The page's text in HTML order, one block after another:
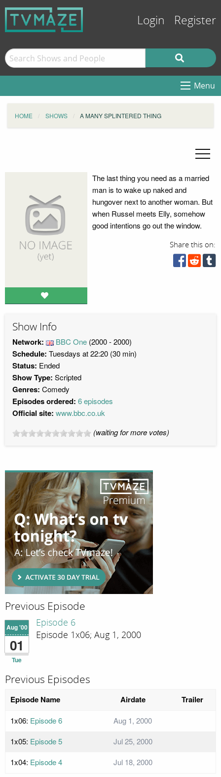
Login Register
Menu
HOME SHOWS A MANY SPLINTERED THING
The last thing you need as a married
man is to wake up naked and
hungover next to another woman. But
when Russel meets Elly, somehow
good intentions go out the window.
Share this on:
Show Info
Network: BBC One (2000 - 2000)
Schedule: Tuesdays at 22:20 (30 min)
Status: Ended
Show Type: Scripted
Genres: Comedy
Episodes ordered: 6 episodes
Official site: www.bbc.co.uk
(waiting for more votes)
Previous Episode
Aug '00
01
Tue
Episode 6
Episode 1x06; Aug 1, 2000
Previous Episodes
Episode Name Airdate Trailer
1x06: Episode 6
Aug 1, 2000
1x05: Episode 5
Jul 25, 2000
1x04: Episode 4 Jul 18, 2000